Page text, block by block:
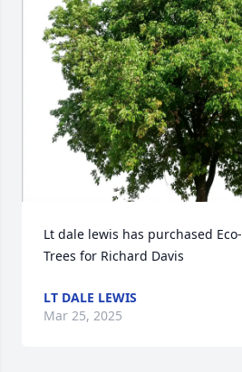
Lt dale lewis has purchased
Trees for Richard Davis
LT DALE LEWIS
Mar 25, 2025